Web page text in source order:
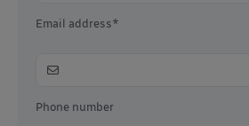
Email address*
Phone number